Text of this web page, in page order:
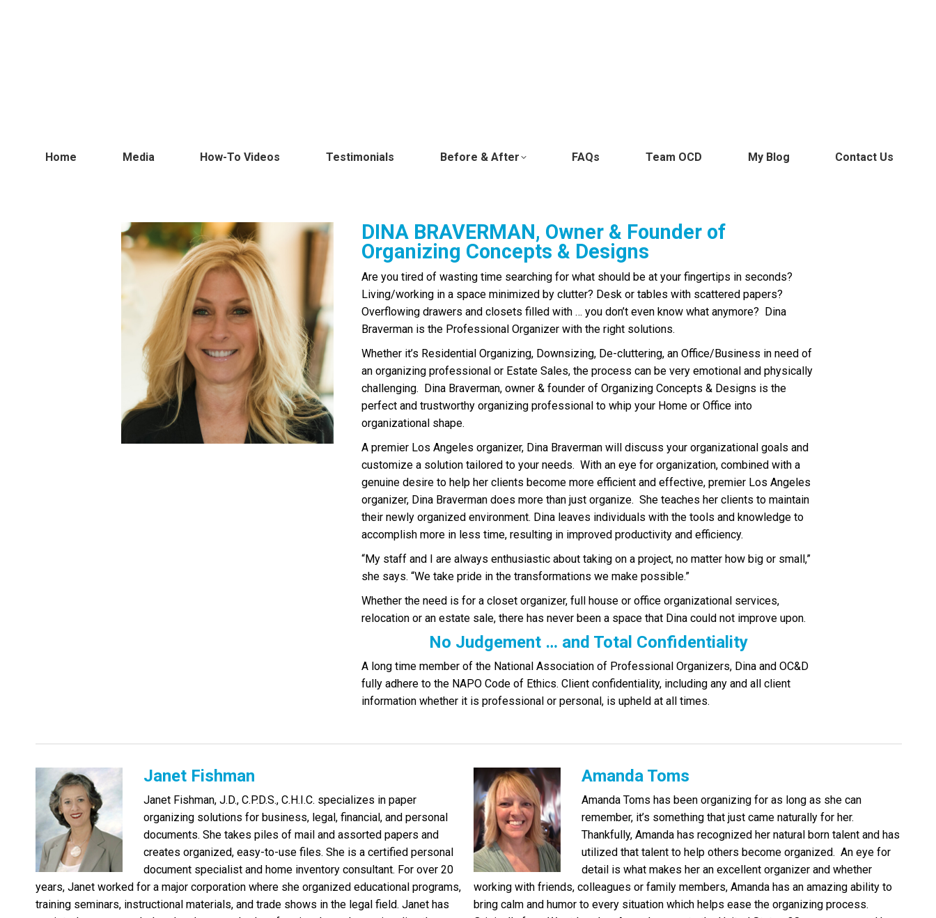
Home Media How-To Videos Testimonials Before & After FAQs Team OCD My Blog Contact Us
DINA BRAVERMAN, Owner & Founder of
Organizing Concepts & Designs
Are you tired of wasting time searching for what should be at your fingertips in seconds?
Living/working in a space minimized by clutter? Desk or tables with scattered papers?
Overflowing drawers and closets filled with … you don’t even know what anymore? Dina
Braverman is the Professional Organizer with the right solutions.
Whether it’s Residential Organizing, Downsizing, De-cluttering, an Office/Business in need of
an organizing professional or Estate Sales, the process can be very emotional and physically
challenging. Dina Braverman, owner & founder of Organizing Concepts & Designs is the
perfect and trustworthy organizing professional to whip your Home or Office into
organizational shape.
A premier Los Angeles organizer, Dina Braverman will discuss your organizational goals and
customize a solution tailored to your needs. With an eye for organization, combined with a
genuine desire to help her clients become more efficient and effective, premier Los Angeles
organizer, Dina Braverman does more than just organize. She teaches her clients to maintain
their newly organized environment. Dina leaves individuals with the tools and knowledge to
accomplish more in less time, resulting in improved productivity and efficiency.
“My staff and I are always enthusiastic about taking on a project, no matter how big or small,”
she says. “We take pride in the transformations we make possible.”
Whether the need is for a closet organizer, full house or office organizational services,
relocation or an estate sale, there has never been a space that Dina could not improve upon.
No Judgement … and Total Confidentiality
A long time member of the National Association of Professional Organizers, Dina and OC&D
fully adhere to the NAPO Code of Ethics. Client confidentiality, including any and all client
information whether it is professional or personal, is upheld at all times.
Janet Fishman
Janet Fishman, J.D., C.P.D.S., C.H.I.C. specializes in paper
organizing solutions for business, legal, financial, and personal
documents. She takes piles of mail and assorted papers and
creates organized, easy-to-use files. She is a certified personal
document specialist and home inventory consultant. For over 20
years, Janet worked for a major corporation where she organized educational programs,
training seminars, instructional materials, and trade shows in the legal field. Janet has
Amanda Toms
Amanda Toms has been organizing for as long as she can
remember, it’s something that just came naturally for her.
Thankfully, Amanda has recognized her natural born talent and has
utilized that talent to help others become organized. An eye for
detail is what makes her an excellent organizer and whether
working with friends, colleagues or family members, Amanda has an amazing ability to
bring calm and humor to every situation which helps ease the organizing process.